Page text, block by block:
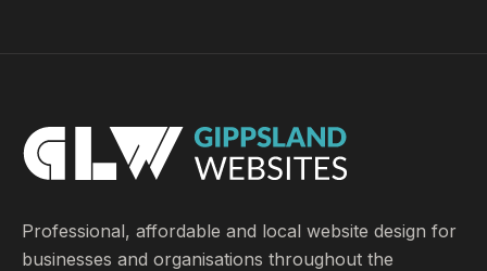
Professional, affordable and local website design for
businesses and organisations throughout the